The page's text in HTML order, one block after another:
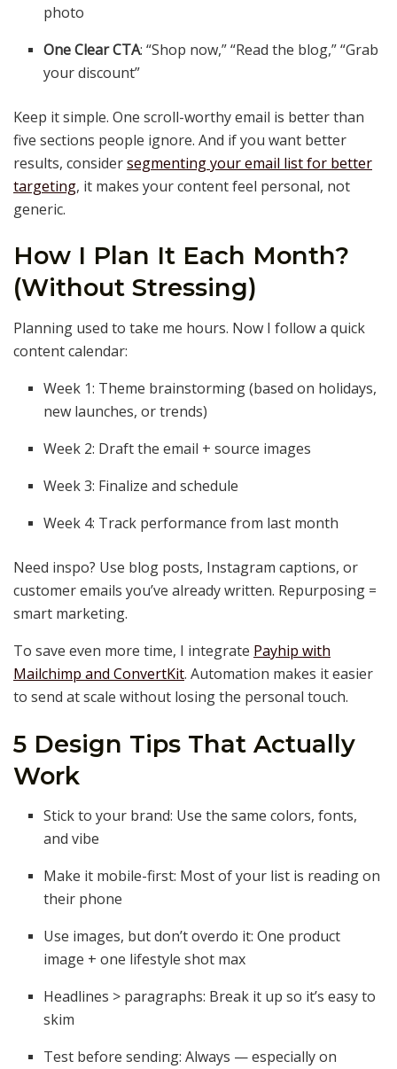
photo
One Clear CTA: “Shop now,” “Read the blog,” “Grab
your discount”
Keep it simple. One scroll-worthy email is better than
five sections people ignore. And if you want better
results, considersegmenting your email list for better
targeting, it makes your content feel personal, not
generic.
How I Plan It Each Month?
(Without Stressing)
Planning used to take me hours. Now I follow a quick
content calendar:
Week 1: Theme brainstorming (based on holidays,
new launches, or trends)
Week 2: Draft the email + source images
Week 3: Finalize and schedule
Week 4: Track performance from last month
Need inspo? Use blog posts, Instagram captions, or
customer emails you’ve already written. Repurposing =
smart marketing.
To save even more time, I integrate Payhip with
Mailchimp and ConvertKit. Automation makes it easier
to send at scale without losing the personal touch.
5 Design Tips That Actually
Work
Stick to your brand: Use the same colors, fonts,
and vibe
Make it mobile-first: Most of your list is reading on
their phone
Use images, but don’t overdo it: One product
image + one lifestyle shot max
Headlines > paragraphs: Break it up so it’s easy to
skim
Test before sending: Always — especially on